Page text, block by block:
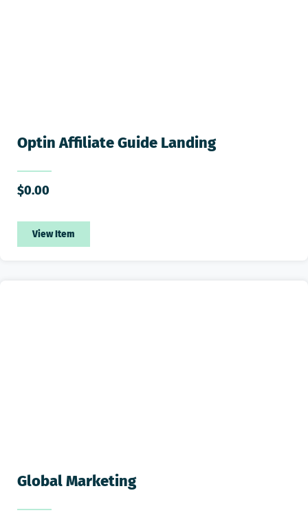
Optin Affiliate Guide Landing
$0.00
View Item
Global Marketing